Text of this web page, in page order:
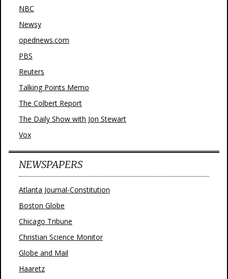
NBC
Newsy
opednews.com
PBS
Reuters
Talking Points Memo
The Colbert Report
The Daily Show with Jon Stewart
Vox
NEWSPAPERS
Atlanta Journal-Constitution
Boston Globe
Chicago Tribune
Christian Science Monitor
Globe and Mail
Haaretz